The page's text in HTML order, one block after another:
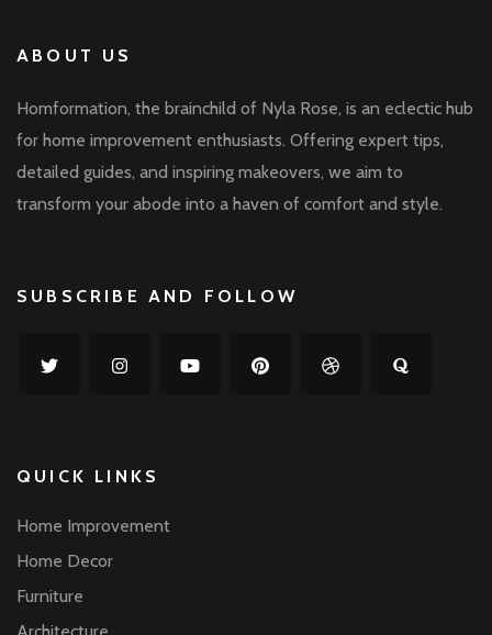
ABOUT US
Homformation, the brainchild of Nyla Rose, is an eclectic hub
for home improvement enthusiasts. Offering expert tips,
detailed guides, and inspiring makeovers, we aim to
transform your abode into a haven of comfort and style.
SUBSCRIBE AND FOLLOW
QUICK LINKS
Home Improvement
Home Decor
Furniture